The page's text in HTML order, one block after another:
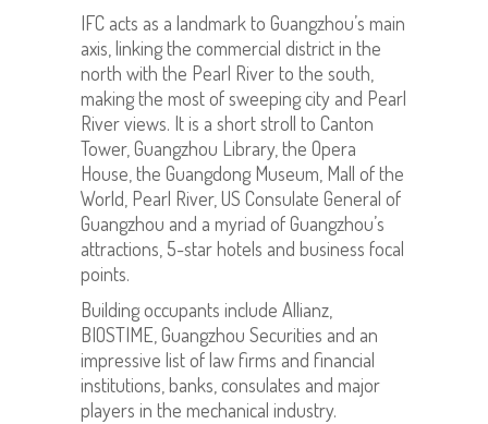
IFC acts as a landmark to Guangzhou’s main
axis, linking the commercial district in the
north with the Pearl River to the south,
making the most of sweeping city and Pearl
River views. It is a short stroll to Canton
Tower, Guangzhou Library, the Opera
House, the Guangdong Museum, Mall of the
World, Pearl River, US Consulate General of
Guangzhou and a myriad of Guangzhou’s
attractions, 5-star hotels and business focal
points.
Building occupants include Allianz,
BIOSTIME, Guangzhou Securities and an
impressive list of law firms and financial
institutions, banks, consulates and major
players in the mechanical industry.